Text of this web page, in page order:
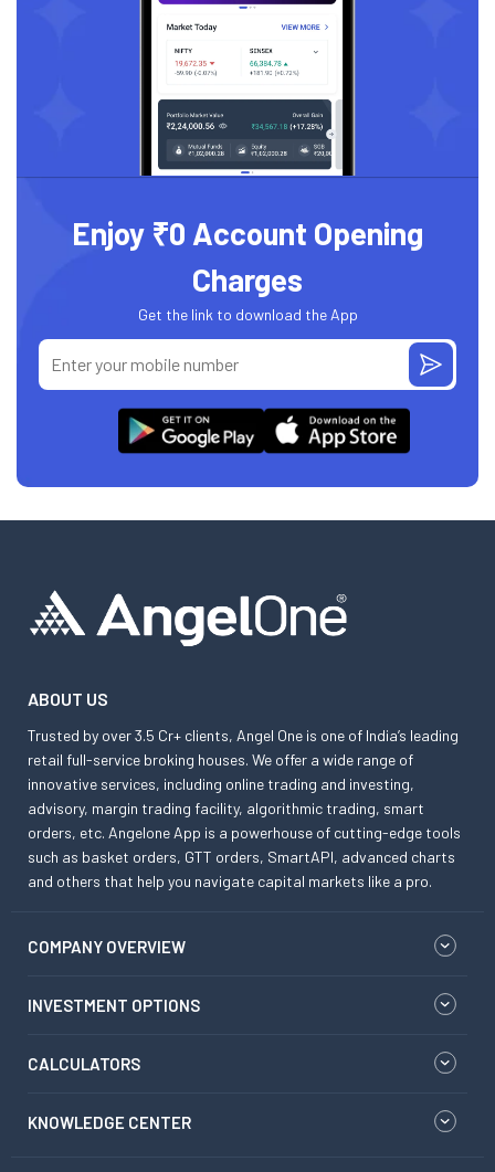
Enjoy ₹0 Account Opening
Charges
Get the link to download the App
ABOUT US
Trusted by over 3.5 Cr+ clients, Angel One is one of India’s leading
retail full-service broking houses. We offer a wide range of
innovative services, including online trading and investing,
advisory, margin trading facility, algorithmic trading, smart
orders, etc. Angelone App is a powerhouse of cutting-edge tools
such as basket orders, GTT orders, SmartAPI, advanced charts
and others that help you navigate capital markets like a pro.
COMPANY OVERVIEW
INVESTMENT OPTIONS
CALCULATORS
KNOWLEDGE CENTER